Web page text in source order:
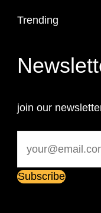
Trending
join our